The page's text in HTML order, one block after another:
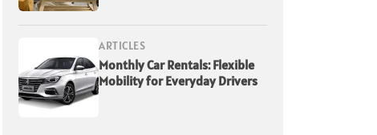
ARTICLES
Monthly Car Rentals: Flexible
Mobility for Everyday Drivers